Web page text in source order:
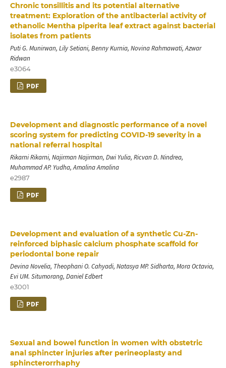
Chronic tonsillitis and its potential alternative
treatment: Exploration of the antibacterial activity of
ethanolic Mentha piperita leaf extract against bacterial
isolates from patients
Puti G. Munirwan, Lily Setiani, Benny Kurnia, Novina Rahmawati, Azwar
Ridwan
e3064
PDF
Development and diagnostic performance of a novel
scoring system for predicting COVID-19 severity in a
national referral hospital
Rikarni Rikarni, Najirman Najirman, Dwi Yulia, Ricvan D. Nindrea,
Muhammad AP. Yudha, Amalina Amalina
e2987
PDF
Development and evaluation of a synthetic Cu-Zn-
reinforced biphasic calcium phosphate scaffold for
periodontal bone repair
Devina Novelia, Theophani O. Cahyadi, Natasya MP. Sidharta, Mora Octavia,
Evi UM. Situmorang, Daniel Edbert
e3001
PDF
Sexual and bowel function in women with obstetric
anal sphincter injuries after perineoplasty and
sphincterorrhaphy